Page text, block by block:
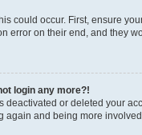
could occur. First, ensure
error on their end, and they
login any more?!
deactivated or deleted your
again and being more